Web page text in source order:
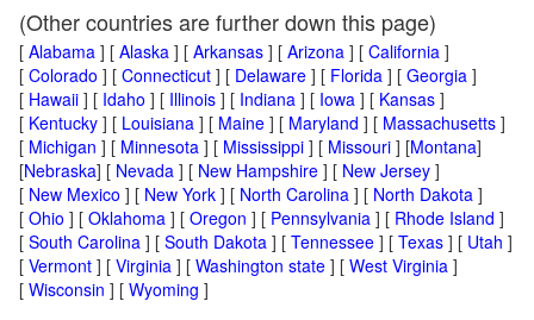
(Other countries are further down this page)
[ Alabama ] [ Alaska ] [ Arkansas ] [ Arizona ] [ California ]
[ Colorado ] [ Connecticut ] [ Delaware ] [ Florida ] [ Georgia ]
[ Hawaii ] [ Idaho ] [ Illinois ] [ Indiana ] [ Iowa ] [ Kansas ]
[ Kentucky ] [ Louisiana ] [ Maine ] [ Maryland ] [ Massachusetts ]
[ Michigan ] [ Minnesota ] [ Mississippi ] [ Missouri ] [Montana]
[Nebraska] [ Nevada ] [ New Hampshire ] [ New Jersey ]
[ New Mexico ] [ New York ] [ North Carolina ] [ North Dakota ]
[ Ohio ] [ Oklahoma ] [ Oregon ] [ Pennsylvania ] [ Rhode Island ]
[ South Carolina ] [ South Dakota ] [ Tennessee ] [ Texas ] [ Utah ]
[ Vermont ] [ Virginia ] [ Washington state ] [ West Virginia ]
[ Wisconsin ] [ Wyoming ]